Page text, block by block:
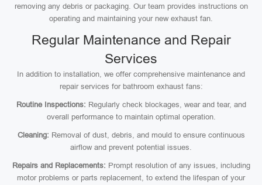
removing any debris or packaging. Our team provides instructions on
operating and maintaining your new exhaust fan.
Regular Maintenance and Repair
Services
In addition to installation, we offer comprehensive maintenance and
repair services for bathroom exhaust fans:
Routine Inspections: Regularly check blockages, wear and tear, and
overall performance to maintain optimal operation.
Cleaning: Removal of dust, debris, and mould to ensure continuous
airflow and prevent potential issues.
Repairs and Replacements: Prompt resolution of any issues, including
motor problems or parts replacement, to extend the lifespan of your